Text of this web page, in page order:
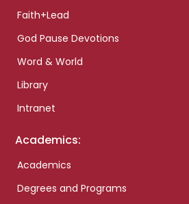
Faith+Lead
God Pause Devotions
Word & World
Library
Intranet
Academics:
Academics
Degrees and Programs